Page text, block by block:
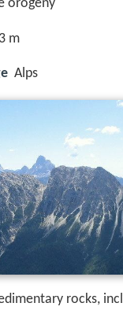
orogeny
m
Alps
rocks,